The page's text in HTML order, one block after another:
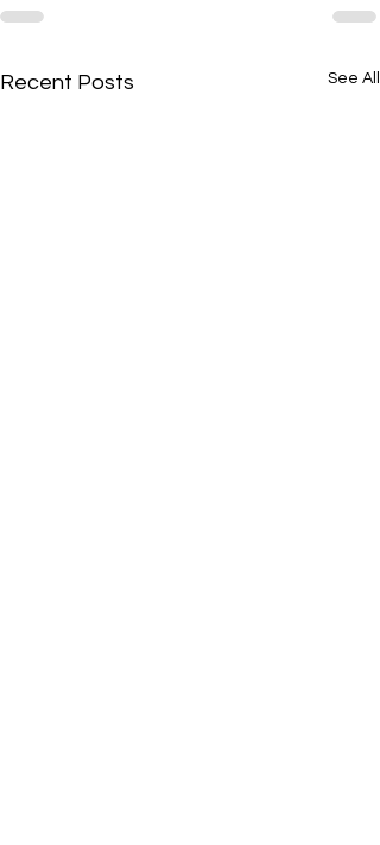
Recent Posts See All